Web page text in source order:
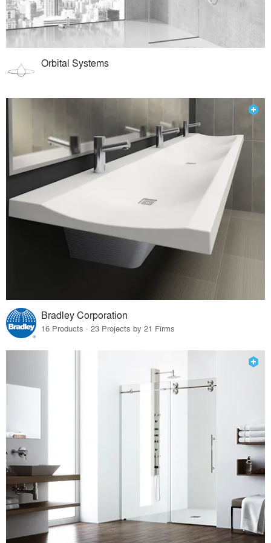
Orbital Systems
Bradley Corporation
16 Products · 23 Projects by 21 Firms